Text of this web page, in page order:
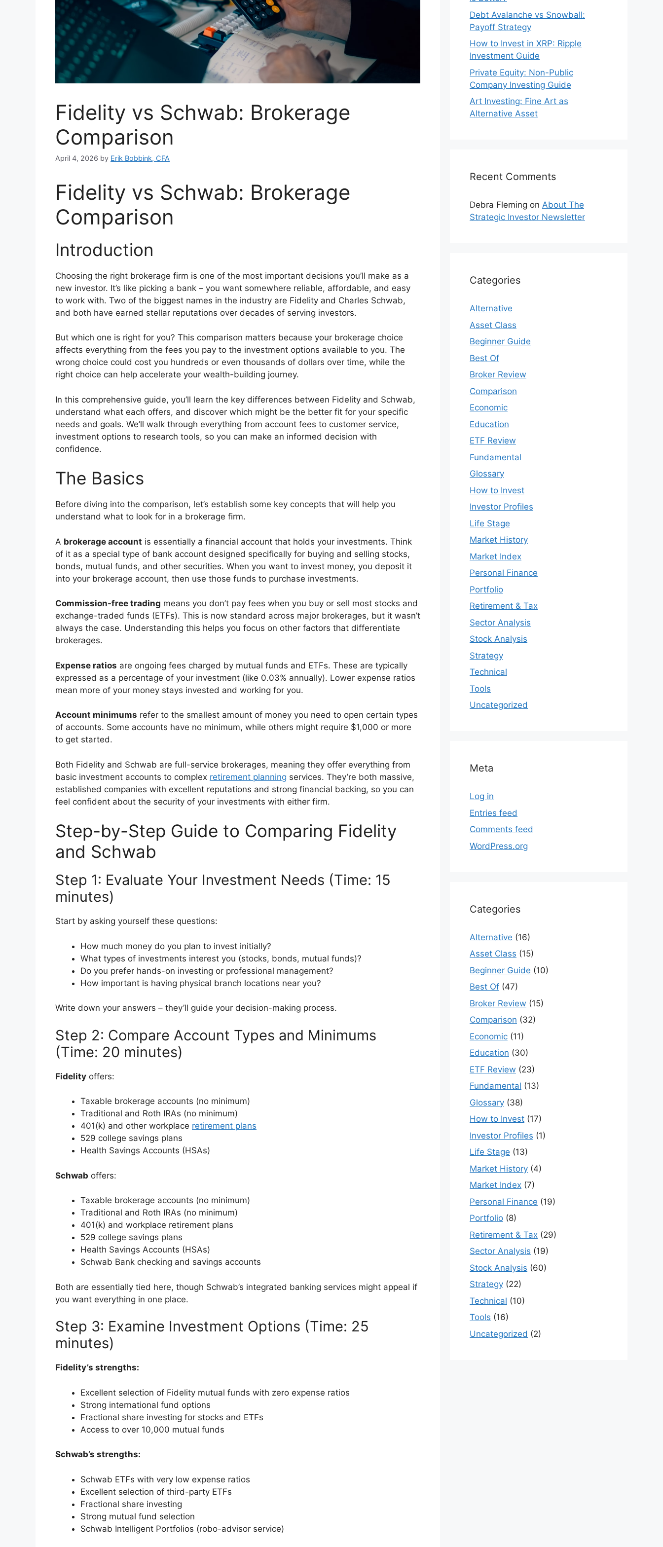
Fidelity vs Schwab: Brokerage
Comparison
April 4, 2026 by Erik Bobbink, CFA
Fidelity vs Schwab: Brokerage
Comparison
Introduction
Choosing the right brokerage firm is one of the most important decisions you’ll make as a
new investor. It’s like picking a bank – you want somewhere reliable, affordable, and easy
to work with. Two of the biggest names in the industry are Fidelity and Charles Schwab,
and both have earned stellar reputations over decades of serving investors.
But which one is right for you? This comparison matters because your brokerage choice
affects everything from the fees you pay to the investment options available to you. The
wrong choice could cost you hundreds or even thousands of dollars over time, while the
right choice can help accelerate your wealth-building journey.
In this comprehensive guide, you’ll learn the key differences between Fidelity and Schwab,
understand what each offers, and discover which might be the better fit for your specific
needs and goals. We’ll walk through everything from account fees to customer service,
investment options to research tools, so you can make an informed decision with
confidence.
The Basics
Before diving into the comparison, let’s establish some key concepts that will help you
understand what to look for in a brokerage firm.
A brokerage account is essentially a financial account that holds your investments. Think
of it as a special type of bank account designed specifically for buying and selling stocks,
bonds, mutual funds, and other securities. When you want to invest money, you deposit it
into your brokerage account, then use those funds to purchase investments.
Commission-free trading means you don’t pay fees when you buy or sell most stocks and
exchange-traded funds (ETFs). This is now standard across major brokerages, but it wasn’t
always the case. Understanding this helps you focus on other factors that differentiate
brokerages.
Expense ratios are ongoing fees charged by mutual funds and ETFs. These are typically
expressed as a percentage of your investment (like 0.03% annually). Lower expense ratios
mean more of your money stays invested and working for you.
Account minimums refer to the smallest amount of money you need to open certain types
of accounts. Some accounts have no minimum, while others might require $1,000 or more
to get started.
Both Fidelity and Schwab are full-service brokerages, meaning they offer everything from
basic investment accounts to complex retirement planning services. They’re both massive,
established companies with excellent reputations and strong financial backing, so you can
feel confident about the security of your investments with either firm.
Step-by-Step Guide to Comparing Fidelity
and Schwab
Step 1: Evaluate Your Investment Needs (Time: 15
minutes)
Start by asking yourself these questions:
How much money do you plan to invest initially?
What types of investments interest you (stocks, bonds, mutual funds)?
Do you prefer hands-on investing or professional management?
How important is having physical branch locations near you?
Write down your answers – they’ll guide your decision-making process.
Step 2: Compare Account Types and Minimums
(Time: 20 minutes)
Fidelity offers:
Taxable brokerage accounts (no minimum)
Traditional and Roth IRAs (no minimum)
401(k) and other workplace retirement plans
529 college savings plans
Health Savings Accounts (HSAs)
Schwab offers:
Taxable brokerage accounts (no minimum)
Traditional and Roth IRAs (no minimum)
401(k) and workplace retirement plans
529 college savings plans
Health Savings Accounts (HSAs)
Schwab Bank checking and savings accounts
Both are essentially tied here, though Schwab’s integrated banking services might appeal if
you want everything in one place.
Step 3: Examine Investment Options (Time: 25
minutes)
Fidelity’s strengths:
Excellent selection of Fidelity mutual funds with zero expense ratios
Strong international fund options
Fractional share investing for stocks and ETFs
Access to over 10,000 mutual funds
Schwab’s strengths:
Schwab ETFs with very low expense ratios
Excellent selection of third-party ETFs
Fractional share investing
Strong mutual fund selection
Schwab Intelligent Portfolios (robo-advisor service)
Debt Avalanche vs Snowball:
Payoff Strategy
How to Invest in XRP: Ripple
Investment Guide
Private Equity: Non-Public
Company Investing Guide
Art Investing: Fine Art as
Alternative Asset
Recent Comments
Debra Fleming on About The
Strategic Investor Newsletter
Categories
Alternative
Asset Class
Beginner Guide
Best Of
Broker Review
Comparison
Economic
Education
ETF Review
Fundamental
Glossary
How to Invest
Investor Profiles
Life Stage
Market History
Market Index
Personal Finance
Portfolio
Retirement & Tax
Sector Analysis
Stock Analysis
Strategy
Technical
Tools
Uncategorized
Meta
Log in
Entries feed
Comments feed
WordPress.org
Categories
Alternative (16)
Asset Class (15)
Beginner Guide (10)
Best Of (47)
Broker Review (15)
Comparison (32)
Economic (11)
Education (30)
ETF Review (23)
Fundamental (13)
Glossary (38)
How to Invest (17)
Investor Profiles (1)
Life Stage (13)
Market History (4)
Market Index (7)
Personal Finance (19)
Portfolio (8)
Retirement & Tax (29)
Sector Analysis (19)
Stock Analysis (60)
Strategy (22)
Technical (10)
Tools (16)
Uncategorized (2)